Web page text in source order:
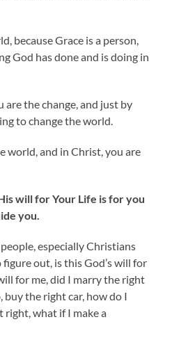
because Grace is a person,
God has done and is doing in
are the change, and just by
to change the world.
world, and in Christ, you are
will for Your Life is for you
you.
especially Christians
out, is this God’s will for
for me, did I marry the right
the right car, how do I
right, what if I make a